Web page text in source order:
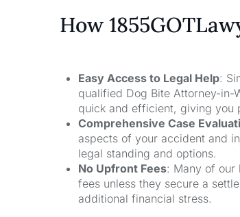
How
Easy Access to Legal Help:
qualified Dog Bite Attorney-in-
quick and efficient, giving you
Comprehensive Case
aspects of your accident and
legal standing and options.
No Upfront Fees: Many of our
fees unless they secure a
additional financial stress.